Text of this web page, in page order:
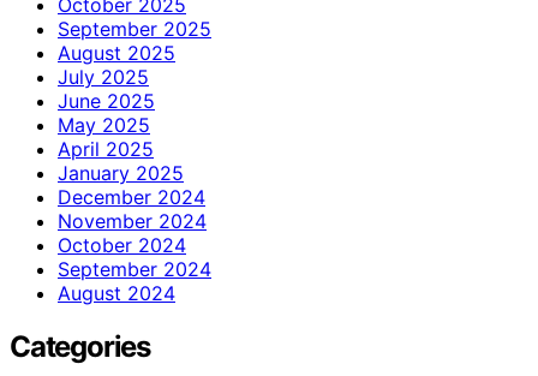
September 2025
August 2025
July 2025
June 2025
May 2025
April 2025
January 2025
December 2024
November 2024
October 2024
September 2024
August 2024
Categories